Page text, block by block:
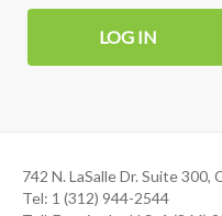
742 N. LaSalle Dr. Suite 300,
Tel: 1 (312) 944-2544